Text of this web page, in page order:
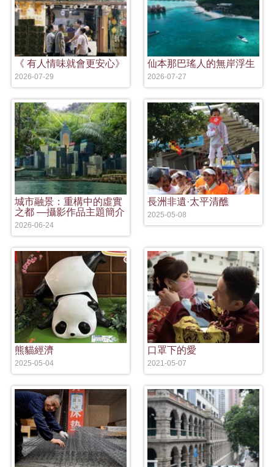
《 有人情味就會更安心》
2026-07-29
仙本那巴瑤人的無岸浮生
2026-07-27
城市融景：重構中的虛實
之都 —攝影作品主題簡介
2026-06-24
長洲非遺·太平清醮
2025-05-08
熊貓經濟
2025-05-04
口罩下的愛
2021-05-07